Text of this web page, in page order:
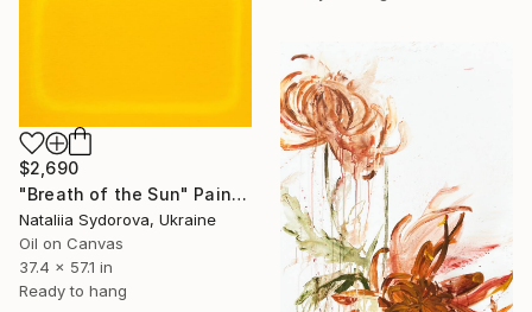
$2,690
"Breath of the Sun" Painting
Nataliia Sydorova, Ukraine
Oil on Canvas
37.4 x 57.1 in
Ready to hang